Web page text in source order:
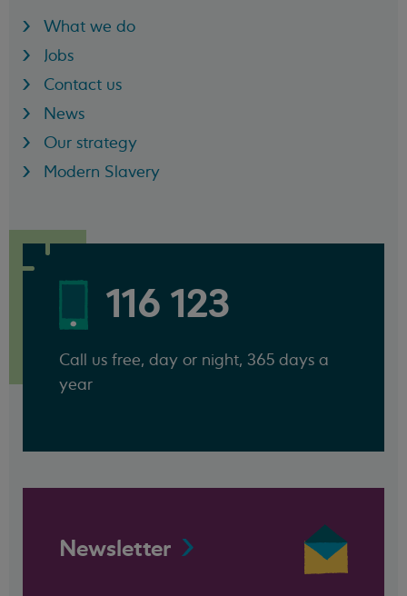
What we do
Jobs
Contact us
News
Our strategy
Modern Slavery
116 123
Call us free, day or night, 365 days a
year
Newsletter